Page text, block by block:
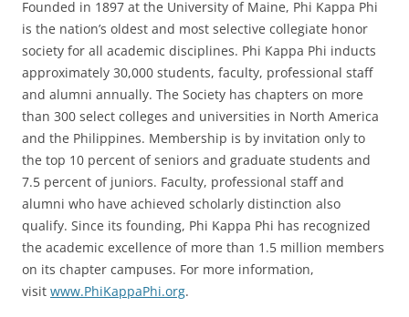
Founded in 1897 at the University of Maine, Phi Kappa Phi
is the nation’s oldest and most selective collegiate honor
society for all academic disciplines. Phi Kappa Phi inducts
approximately 30,000 students, faculty, professional staff
and alumni annually. The Society has chapters on more
than 300 select colleges and universities in North America
and the Philippines. Membership is by invitation only to
the top 10 percent of seniors and graduate students and
7.5 percent of juniors. Faculty, professional staff and
alumni who have achieved scholarly distinction also
qualify. Since its founding, Phi Kappa Phi has recognized
the academic excellence of more than 1.5 million members
on its chapter campuses. For more information,
visit www.PhiKappaPhi.org.